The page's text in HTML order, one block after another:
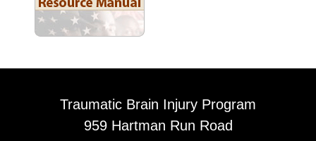
Traumatic Brain Injury Program
959 Hartman Run Road